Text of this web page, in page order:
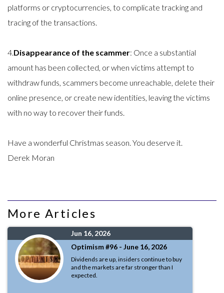
platforms or cryptocurrencies, to complicate tracking and
tracing of the transactions.
4.Disappearance of the scammer: Once a substantial
amount has been collected, or when victims attempt to
withdraw funds, scammers become unreachable, delete their
online presence, or create new identities, leaving the victims
with no way to recover their funds.
Have a wonderful Christmas season. You deserve it.
Derek Moran
More Articles
Jun 16, 2026
Optimism #96 - June 16, 2026
Dividends are up, insiders continue to buy
and the markets are far stronger than I
expected.